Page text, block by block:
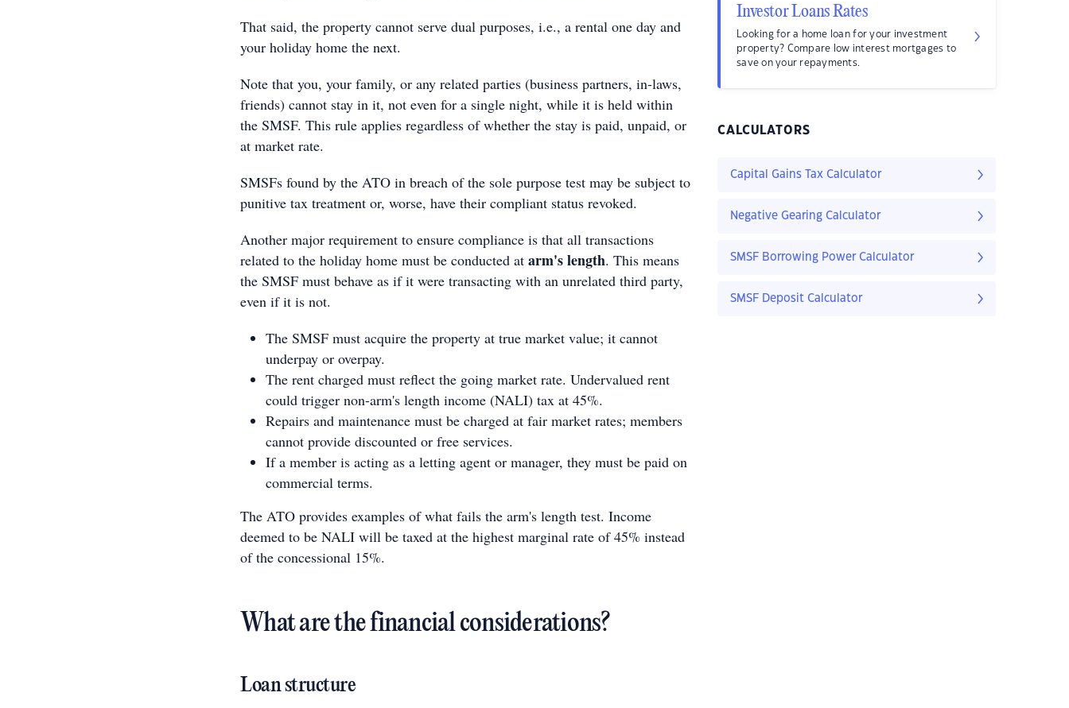
That said, the property cannot serve dual purposes, i.e., a rental one day and
your holiday home the next.
Note that you, your family, or any related parties (business partners, in-laws,
friends) cannot stay in it, not even for a single night, while it is held within
the SMSF. This rule applies regardless of whether the stay is paid, unpaid, or
at market rate.
SMSFs found by the ATO in breach of the sole purpose test may be subject to
punitive tax treatment or, worse, have their compliant status revoked.
Another major requirement to ensure compliance is that all transactions
related to the holiday home must be conducted at arm's length. This means
the SMSF must behave as if it were transacting with an unrelated third party,
even if it is not.
The SMSF must acquire the property at true market value; it cannot
underpay or overpay.
The rent charged must reflect the going market rate. Undervalued rent
could trigger non-arm's length income (NALI) tax at 45%.
Repairs and maintenance must be charged at fair market rates; members
cannot provide discounted or free services.
If a member is acting as a letting agent or manager, they must be paid on
commercial terms.
The ATO provides examples of what fails the arm's length test. Income
deemed to be NALI will be taxed at the highest marginal rate of 45% instead
of the concessional 15%.
What are the financial considerations?
Loan structure
Investor Loans Rates
Looking for a home loan for your investment
property? Compare low interest mortgages to
save on your repayments.
CALCULATORS
Capital Gains Tax Calculator
Negative Gearing Calculator
SMSF Borrowing Power Calculator
SMSF Deposit Calculator